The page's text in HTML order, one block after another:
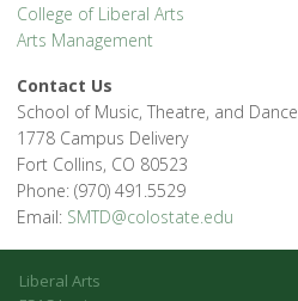
College of Liberal Arts
Arts Management
Contact Us
School of Music, Theatre, and Dance
1778 Campus Delivery
Fort Collins, CO 80523
Phone: (970) 491.5529
Email: SMTD@colostate.edu
Liberal Arts